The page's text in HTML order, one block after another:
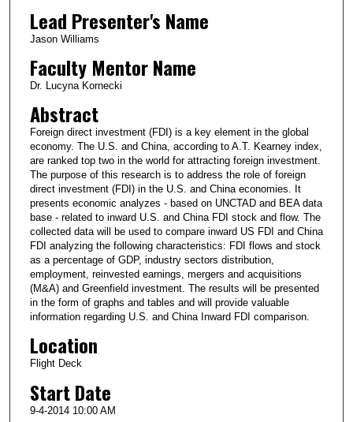
Lead Presenter's Name
Jason Williams
Faculty Mentor Name
Dr. Lucyna Kornecki
Abstract
Foreign direct investment (FDI) is a key element in the global
economy. The U.S. and China, according to A.T. Kearney index,
are ranked top two in the world for attracting foreign investment.
The purpose of this research is to address the role of foreign
direct investment (FDI) in the U.S. and China economies. It
presents economic analyzes - based on UNCTAD and BEA data
base - related to inward U.S. and China FDI stock and flow. The
collected data will be used to compare inward US FDI and China
FDI analyzing the following characteristics: FDI flows and stock
as a percentage of GDP, industry sectors distribution,
employment, reinvested earnings, mergers and acquisitions
(M&A) and Greenfield investment. The results will be presented
in the form of graphs and tables and will provide valuable
information regarding U.S. and China Inward FDI comparison.
Location
Flight Deck
Start Date
9-4-2014 10:00 AM